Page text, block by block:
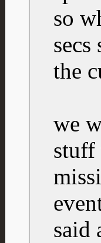
so
the
we
stuff
said